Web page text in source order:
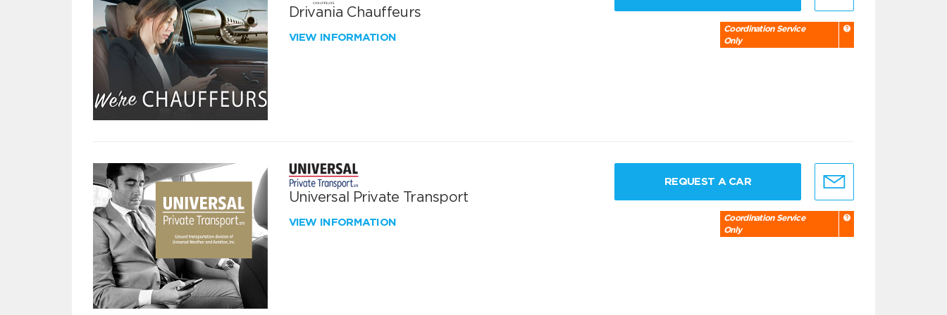
Drivania Chauffeurs
VIEW INFORMATION
Coordination Service
Only
Universal Private Transport
VIEW INFORMATION
REQUEST A CAR
Coordination Service
Only